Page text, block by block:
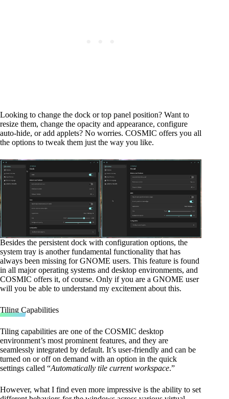
Looking to change the dock or top panel position? Want to
resize them, change the opacity and appearance, configure
auto-hide, or add applets? No worries. COSMIC offers you all
the options to tweak them just the way you like.
Besides the persistent dock with configuration options, the
system tray is another fundamental functionality that has
always been missing for GNOME users. This feature is found
in all major operating systems and desktop environments, and
COSMIC offers it, of course. Only if you are a GNOME user
will you be able to understand my excitement about this.
Tiling Capabilities
Tiling capabilities are one of the COSMIC desktop
environment’s most prominent features, and they are
seamlessly integrated by default. It’s user-friendly and can be
turned on or off on demand with an option in the quick
settings called “Automatically tile current workspace.”
However, what I find even more impressive is the ability to set